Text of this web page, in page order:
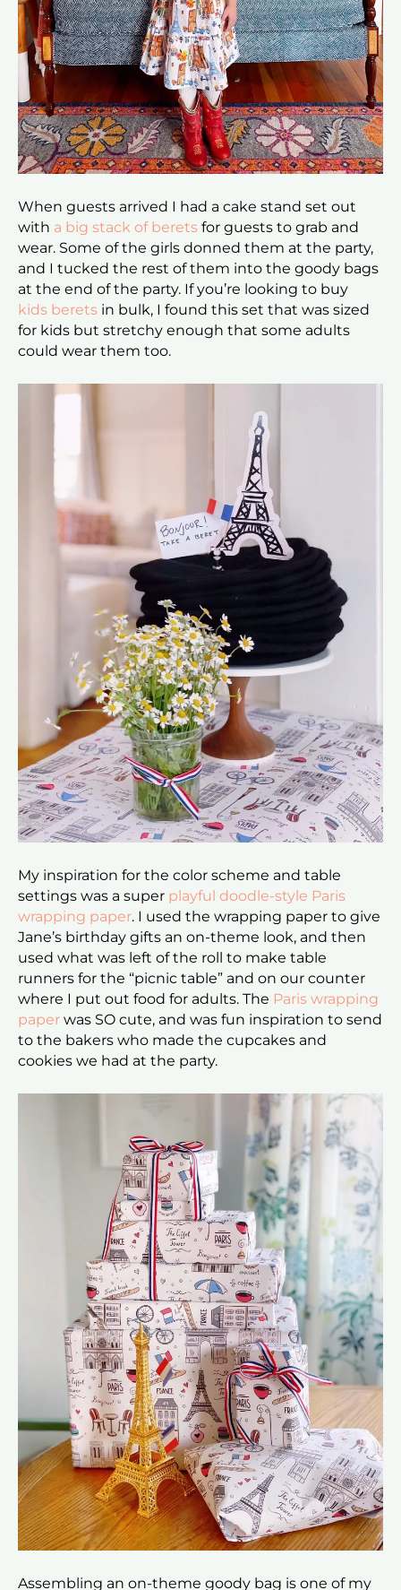
When guests arrived I had a cake stand set out
with a big stack of berets for guests to grab and
wear. Some of the girls donned them at the party,
and I tucked the rest of them into the goody bags
at the end of the party. If you’re looking to buy
kids berets in bulk, I found this set that was sized
for kids but stretchy enough that some adults
could wear them too.
My inspiration for the color scheme and table
settings was a super playful doodle-style Paris
wrapping paper. I used the wrapping paper to give
Jane’s birthday gifts an on-theme look, and then
used what was left of the roll to make table
runners for the “picnic table” and on our counter
where I put out food for adults. The Paris wrapping
paper was SO cute, and was fun inspiration to send
to the bakers who made the cupcakes and
cookies we had at the party.
Assembling an on-theme goody bag is one of my